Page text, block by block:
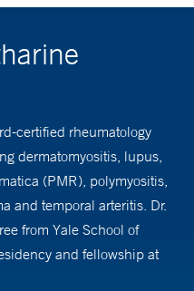
certified rheumatology
dermatomyositis, lupus,
(PMR), polymyositis,
and temporal arteritis. Dr.
from Yale School of
and fellowship at